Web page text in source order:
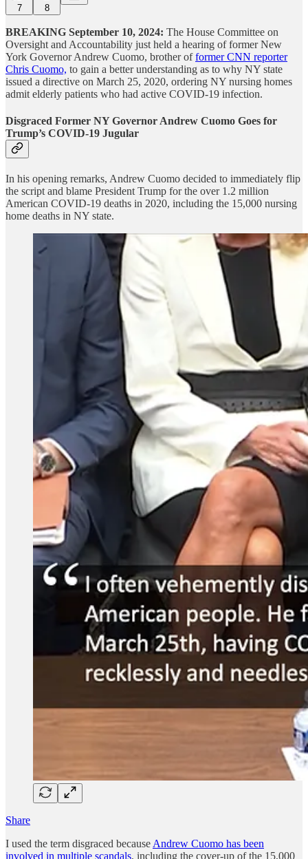
7 8
BREAKING September 10, 2024: The House Committee on
Oversight and Accountability just held a hearing of former New
York Governor Andrew Cuomo, brother offormer CNN reporter
Chris Cuomo, to gain a better understanding as to why NY state
issued a directive on March 25, 2020, ordering NY nursing homes
admit elderly patients who had active COVID-19 infection.
Disgraced Former NY Governor Andrew Cuomo Goes for
Trump’s COVID-19 Jugular
In his opening remarks, Andrew Cuomo decided to immediately flip
the script and blame President Trump for the over 1.2 million
American COVID-19 deaths in 2020, including the 15,000 nursing
home deaths in NY state.
Share
I used the term disgraced because Andrew Cuomo has been
involved in multiple scandals, including the cover-up of the 15,000